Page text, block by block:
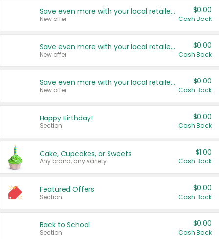
Save even more with your local retailers
New offer
$0.00
Cash Back
Save even more with your local retailers
New offer
$0.00
Cash Back
Save even more with your local retailers
New offer
$0.00
Cash Back
Happy Birthday!
Section
$0.00
Cash Back
Cake, Cupcakes, or Sweets
Any brand, any variety.
$1.00
Cash Back
Featured Offers
Section
$0.00
Cash Back
Back to School
Section
$0.00
Cash Back